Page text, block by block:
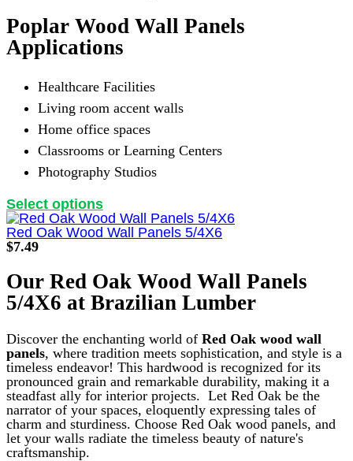
Poplar Wood Wall Panels
Applications
Healthcare Facilities
Living room accent walls
Home office spaces
Classrooms or Learning Centers
Photography Studios
Select optionsThis
product
has
The
options
may
chosen
on
the
product
page
Red Oak Wood Wall Panels 5/4X6
$7.49
Our Red Oak Wood Wall Panels
5/4X6 at Brazilian Lumber
Discover the enchanting world of Red Oak wood wall
panels, where tradition meets sophistication, and style is a
timeless endeavor! This hardwood is recognized for its
pronounced grain and remarkable durability, making it a
steadfast ally for interior projects. Let Red Oak be the
narrator of your spaces, eloquently expressing tales of
charm and sturdiness. Choose Red Oak wood panels, and
let your walls radiate the timeless beauty of nature's
craftsmanship.